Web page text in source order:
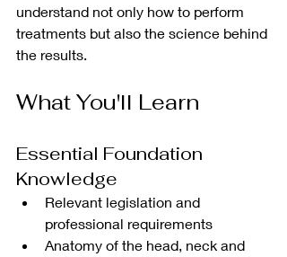
understand not only how to perform
treatments but also the science behind
the results.
What You'll Learn
Essential Foundation
Knowledge
Relevant legislation and
professional requirements
Anatomy of the head, neck and